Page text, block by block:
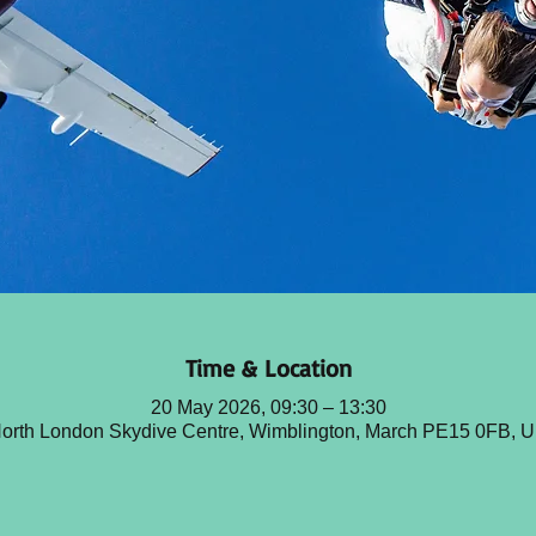
Time & Location
20 May 2026, 09:30 – 13:30
London Skydive Centre, Wimblington, March PE15 0FB,